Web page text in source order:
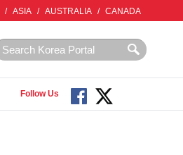
/ ASIA / AUSTRALIA / CANADA
Follow Us